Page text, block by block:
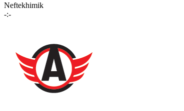
Neftekhimik
-:-